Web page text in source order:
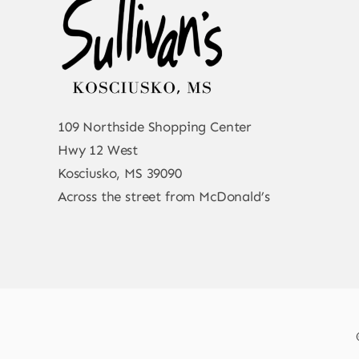
109 Northside Shopping Center
Hwy 12 West
Kosciusko, MS 39090
Across the street from McDonald’s